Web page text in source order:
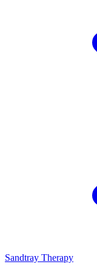
Sandtray Therapy